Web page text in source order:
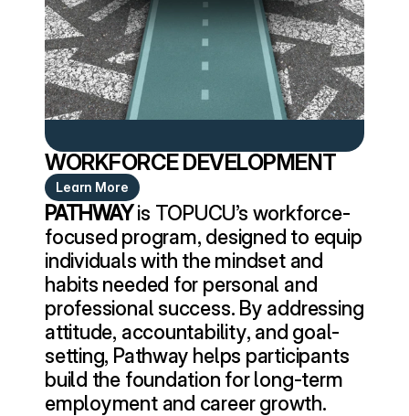
WORKFORCE DEVELOPMENT
Learn More
PATHWAY is TOPUCU’s workforce-
focused program, designed to equip
individuals with the mindset and
habits needed for personal and
professional success. By addressing
attitude, accountability, and goal-
setting, Pathway helps participants
build the foundation for long-term
employment and career growth.